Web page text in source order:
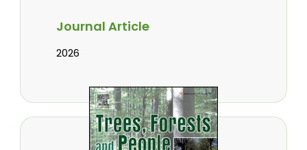
Journal Article
2026